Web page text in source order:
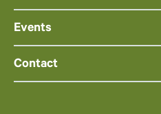
Events
Contact